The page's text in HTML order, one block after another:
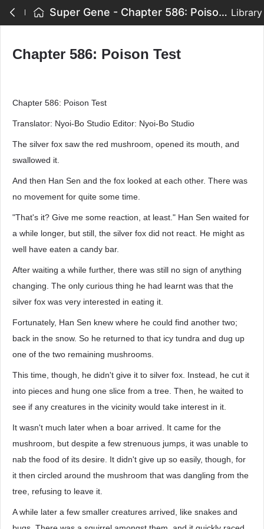
Super Gene - Chapter 586: Poison Test Library
Chapter 586: Poison Test
Chapter 586: Poison Test
Translator: Nyoi-Bo Studio Editor: Nyoi-Bo Studio
The silver fox saw the red mushroom, opened its mouth, and
swallowed it.
And then Han Sen and the fox looked at each other. There was
no movement for quite some time.
"That's it? Give me some reaction, at least." Han Sen waited for
a while longer, but still, the silver fox did not react. He might as
well have eaten a candy bar.
After waiting a while further, there was still no sign of anything
changing. The only curious thing he had learnt was that the
silver fox was very interested in eating it.
Fortunately, Han Sen knew where he could find another two;
back in the snow. So he returned to that icy tundra and dug up
one of the two remaining mushrooms.
This time, though, he didn't give it to silver fox. Instead, he cut it
into pieces and hung one slice from a tree. Then, he waited to
see if any creatures in the vicinity would take interest in it.
It wasn't much later when a boar arrived. It came for the
mushroom, but despite a few strenuous jumps, it was unable to
nab the food of its desire. It didn't give up so easily, though, for
it then circled around the mushroom that was dangling from the
tree, refusing to leave it.
A while later a few smaller creatures arrived, like snakes and